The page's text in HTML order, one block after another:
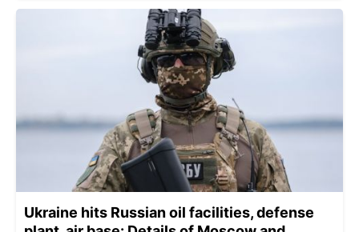
Ukraine hits Russian oil facilities, defense